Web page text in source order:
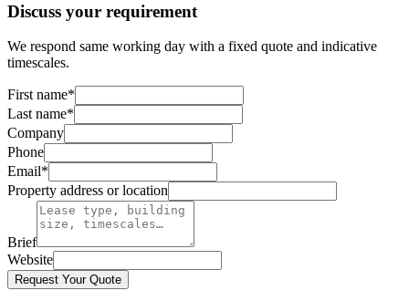
Discuss your requirement
We respond same working day with a fixed quote and indicative
timescales.
First name*
Last name*
Company
Phone
Email*
Property address or location
Brief
Website
Request Your Quote